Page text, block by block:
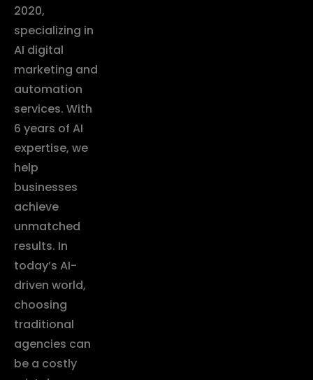
2020,
specializing in
AI digital
marketing and
automation
services. With
6 years of AI
expertise, we
help
businesses
achieve
unmatched
results. In
today’s AI-
driven world,
choosing
traditional
agencies can
be a costly